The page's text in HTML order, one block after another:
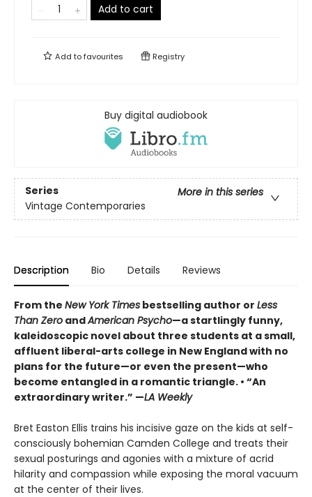
Add to cart
Add tofavourites Registry
Buy digital audiobook
Series
More in this series
Vintage Contemporaries
Description Bio Details Reviews
From the New York Times bestselling author or Less
Than Zero andAmerican Psycho—a startlingly funny,
kaleidoscopic novel about three students at a small,
affluent liberal-arts college in New England with no
plans for the future—or even the present—who
become entangled in a romantic triangle. • “An
extraordinary writer.” —LA Weekly
Bret Easton Ellis trains his incisive gaze on the kids at self-
consciously bohemian Camden College and treats their
sexual posturings and agonies with a mixture of acrid
hilarity and compassion while exposing the moral vacuum
at the center of their lives.